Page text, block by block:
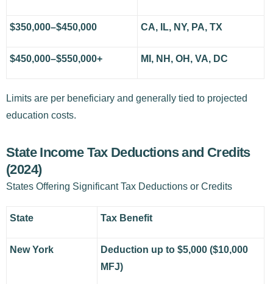
$350,000–$450,000 CA, IL, NY, PA, TX
$450,000–$550,000+ MI, NH, OH, VA, DC
Limits are per beneficiary and generally tied to projected
education costs.
State Income Tax Deductions and Credits
(2024)
States Offering Significant Tax Deductions or Credits
State Tax Benefit
New York
Deduction up to $5,000 ($10,000
MFJ)